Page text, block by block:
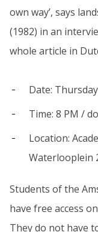
own way’, says
(1982) in an
whole article in
Date:
Time: 8 PM /
Location:
Waterlooplein
Students of the
have free access
They do not have